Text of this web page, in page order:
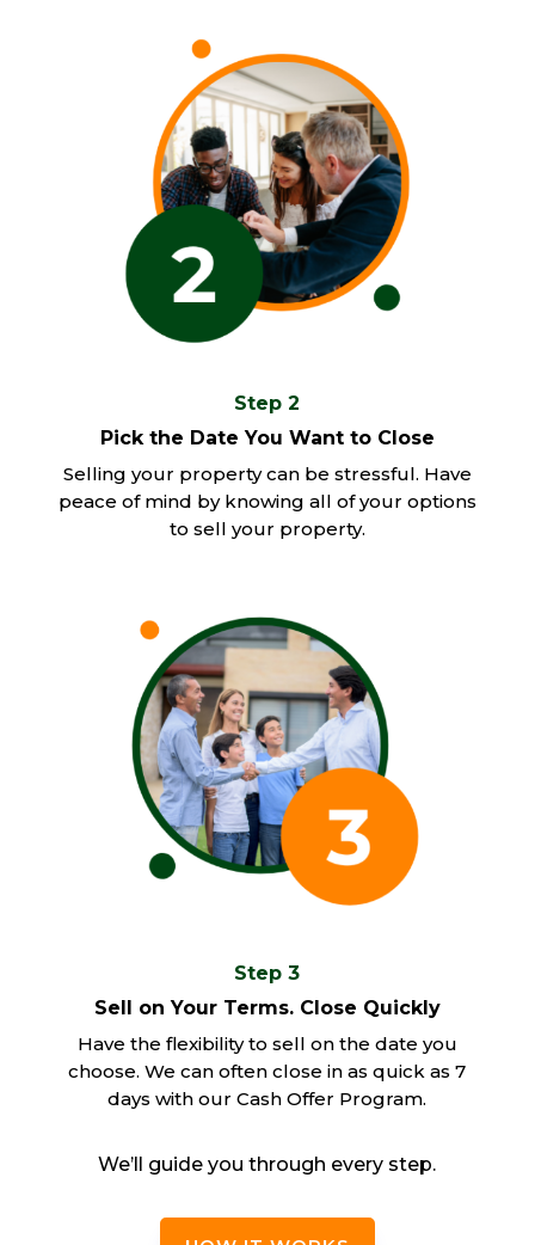
Step 2
Pick the Date You Want to Close
Selling your property can be stressful. Have
peace of mind by knowing all of your options
to sell your property.
Step 3
Sell on Your Terms. Close Quickly
Have the flexibility to sell on the date you
choose. We can often close in as quick as 7
days with our Cash Offer Program.
We’ll guide you through every step.